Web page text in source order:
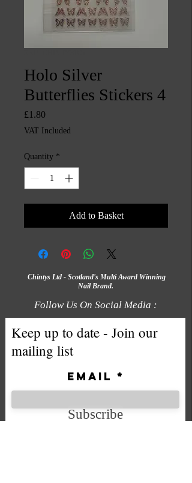
Holo Silver
Butterflies Stickers 4
£1.80Price
VAT Included
Quantity *
Add to Basket
Chintys Ltd - Scotland's Multi Award Winning
Nail Brand.
Follow Us On Social Media :
Keep up to date - Join our
mailing list
Email
Subscribe